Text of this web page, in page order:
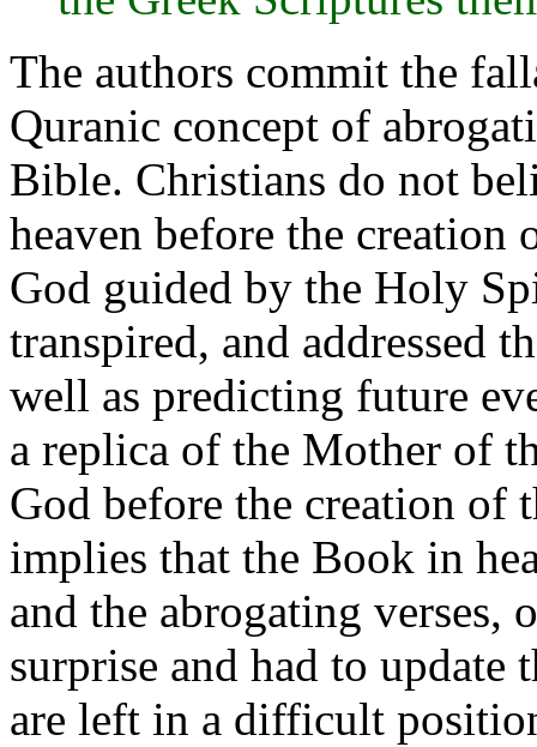
The authors commit the
Quranic concept of
Bible. Christians do not
heaven before the
God guided by the Holy
transpired, and addressed
well as predicting future
a replica of the Mother of
God before the creation of
implies that the Book in
and the abrogating verses,
surprise and had to
are left in a difficult